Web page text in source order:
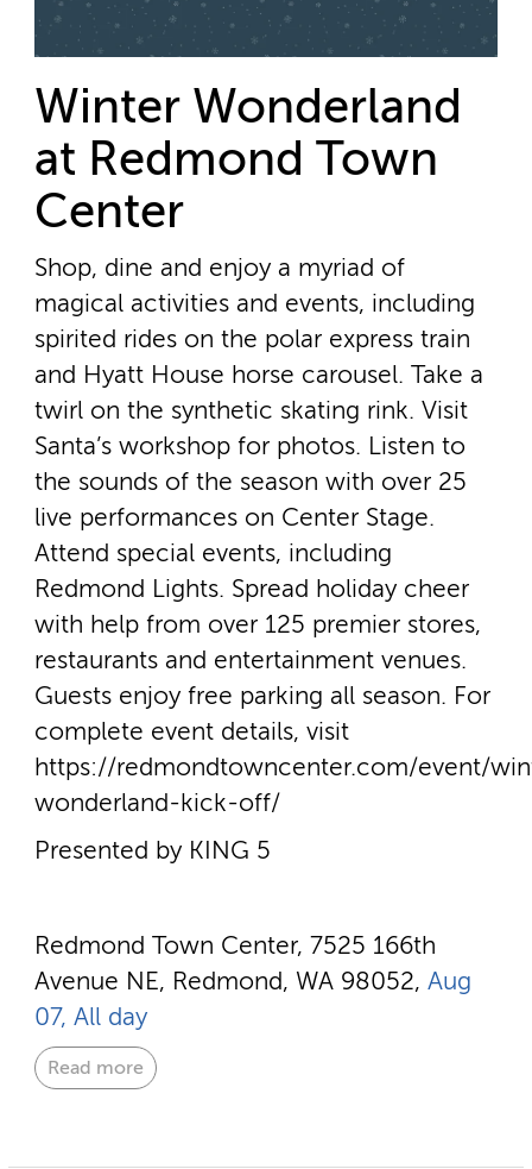
Winter Wonderland
at Redmond Town
Center
Shop, dine and enjoy a myriad of
magical activities and events, including
spirited rides on the polar express train
and Hyatt House horse carousel. Take a
twirl on the synthetic skating rink. Visit
Santa’s workshop for photos. Listen to
the sounds of the season with over 25
live performances on Center Stage.
Attend special events, including
Redmond Lights. Spread holiday cheer
with help from over 125 premier stores,
restaurants and entertainment venues.
Guests enjoy free parking all season. For
complete event details, visit
https://redmondtowncenter.com/event/
wonderland-kick-off/
Presented by KING 5
Redmond Town Center, 7525 166th
Avenue NE, Redmond, WA 98052, Aug
07, All day
Read more